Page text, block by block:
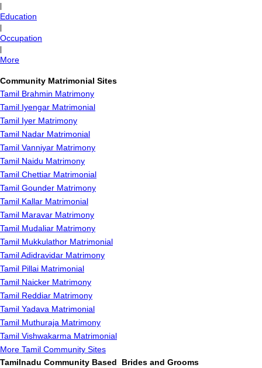
Education
Occupation
More
Community Matrimonial Sites
Tamil Brahmin Matrimony
Tamil Iyengar Matrimonial
Tamil Iyer Matrimony
Tamil Nadar Matrimonial
Tamil Vanniyar Matrimony
Tamil Naidu Matrimony
Tamil Chettiar Matrimonial
Tamil Gounder Matrimony
Tamil Kallar Matrimonial
Tamil Maravar Matrimony
Tamil Mudaliar Matrimony
Tamil Mukkulathor Matrimonial
Tamil Adidravidar Matrimony
Tamil Pillai Matrimonial
Tamil Naicker Matrimony
Tamil Reddiar Matrimony
Tamil Yadava Matrimonial
Tamil Muthuraja Matrimony
Tamil Vishwakarma Matrimonial
More Tamil Community Sites
Tamilnadu Community Based Brides and Grooms